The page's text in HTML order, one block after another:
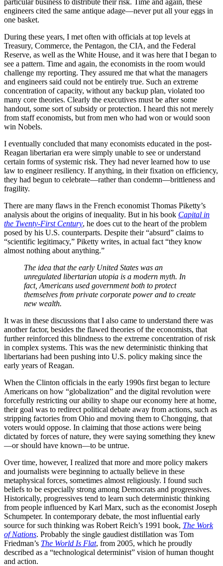
engineers cited the same antique adage—never put all your eggs in
one basket.
During these years, I met often with officials at top levels at
Treasury, Commerce, the Pentagon, the CIA, and the Federal
Reserve, as well as the White House, and it was here that I began to
see a pattern. Time and again, the economists in the room would
challenge my reporting. They assured me that what the managers
and engineers said could not be entirely true. Such an extreme
concentration of capacity, without any backup plan, violated too
many core theories. Clearly the executives must be after some
handout, some sort of subsidy or protection. I heard this not merely
from staff economists, but from men who had won or would soon
win Nobels.
I eventually concluded that many economists educated in the post-
Reagan libertarian era were simply unable to see or understand
certain forms of systemic risk. They had never learned how to use
law to engineer resiliency. If anything, in their fixation on efficiency,
they had begun to celebrate—rather than condemn—brittleness and
fragility.
There are many flaws in the French economist Thomas Piketty’s
analysis about the origins of inequality. But in his book Capital in
the Twenty-First Century, he does cut to the heart of the problem
posed by his U.S. counterparts. Despite their “absurd” claims to
“scientific legitimacy,” Piketty writes, in actual fact “they know
almost nothing about anything.”
The idea that the early United States was an
unregulated libertarian utopia is a modern myth. In
fact, Americans used government both to protect
themselves from private corporate power and to create
new wealth.
It was in these discussions that I also came to understand there was
another factor, besides the flawed theories of the economists, that
further reinforced this blindness to the extreme concentration of risk
in complex systems. This was the new deterministic thinking that
libertarians had been pushing into U.S. policy making since the
early years of Reagan.
When the Clinton officials in the early 1990s first began to lecture
Americans on how “globalization” and the digital revolution were
forcefully restricting our ability to shape our economy here at home,
their goal was to redirect political debate away from actions, such as
stripping factories from Ohio and moving them to Chongqing, that
voters would oppose. In claiming that those actions were being
dictated by forces of nature, they were saying something they knew
—or should have known—to be untrue.
Over time, however, I realized that more and more policy makers
and journalists were beginning to actually believe in these
metaphysical forces, sometimes almost religiously. I found such
beliefs to be especially strong among Democrats and progressives.
Historically, progressives tend to learn such deterministic thinking
from people influenced by Karl Marx, such as the economist Joseph
Schumpeter. In contemporary debate, the most influential early
source for such thinking was Robert Reich’s 1991 book, The Work
of Nations. Probably the single gaudiest distillation was Tom
Friedman’s The World Is Flat, from 2005, which he proudly
described as a “technological determinist” vision of human thought
and action.